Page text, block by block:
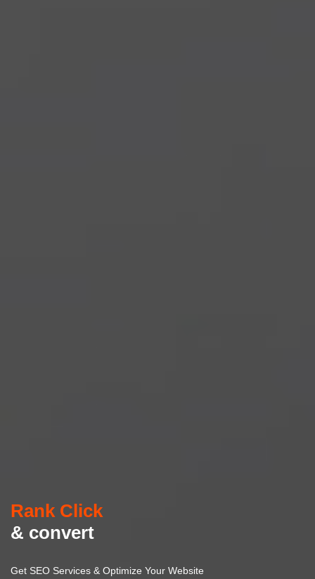
Rank Click
& convert
Get SEO Services & Optimize Your Website